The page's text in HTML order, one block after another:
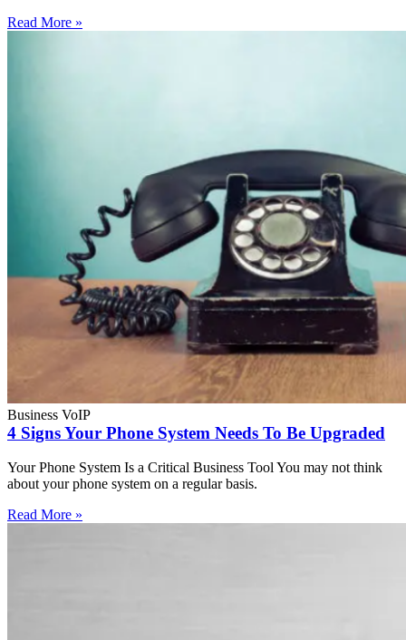
Read More »
Business VoIP
4 Signs Your Phone System Needs To Be Upgraded
Your Phone System Is a Critical Business Tool You may not think
about your phone system on a regular basis.
Read More »